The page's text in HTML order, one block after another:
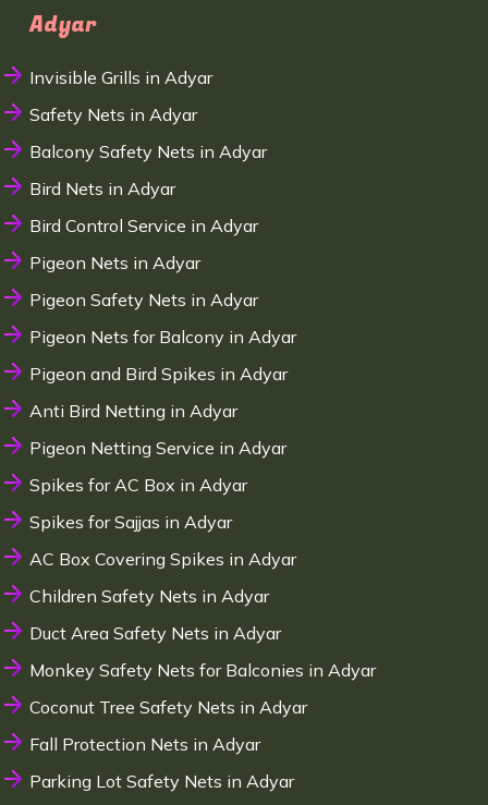
Adyar
Invisible Grills in Adyar
Safety Nets in Adyar
Balcony Safety Nets in Adyar
Bird Nets in Adyar
Bird Control Service in Adyar
Pigeon Nets in Adyar
Pigeon Safety Nets in Adyar
Pigeon Nets for Balcony in Adyar
Pigeon and Bird Spikes in Adyar
Anti Bird Netting in Adyar
Pigeon Netting Service in Adyar
Spikes for AC Box in Adyar
Spikes for Sajjas in Adyar
AC Box Covering Spikes in Adyar
Children Safety Nets in Adyar
Duct Area Safety Nets in Adyar
Monkey Safety Nets for Balconies in Adyar
Coconut Tree Safety Nets in Adyar
Fall Protection Nets in Adyar
Parking Lot Safety Nets in Adyar